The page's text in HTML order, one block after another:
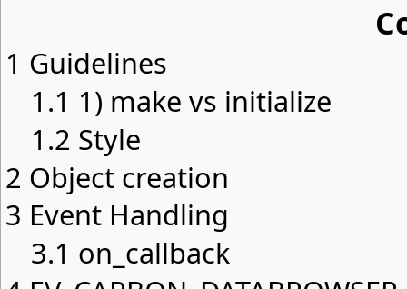
1 Guidelines
1.1 1) make vs initialize
1.2 Style
2 Object creation
3 Event Handling
3.1 on_callback